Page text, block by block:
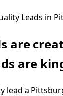
Leads in
are
are
lead a